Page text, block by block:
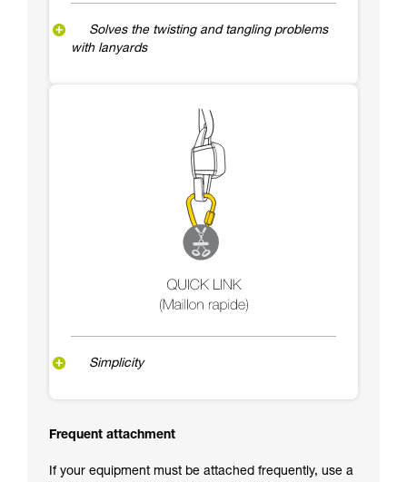
Solves the twisting and tangling problems
with lanyards
Simplicity
Frequent attachment
If your equipment must be attached frequently, use a